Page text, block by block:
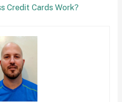
Credit Cards Work?